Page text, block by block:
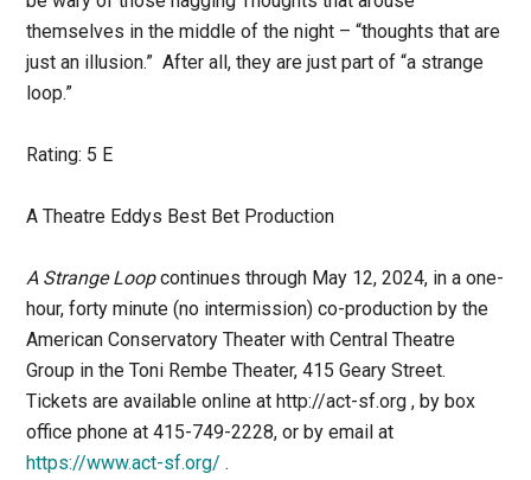
themselves in the middle of the night – “thoughts that are
just an illusion.” After all, they are just part of “a strange
loop.”
Rating: 5 E
A Theatre Eddys Best Bet Production
A Strange Loopcontinues through May 12, 2024, in a one-
hour, forty minute (no intermission) co-production by the
American Conservatory Theater with Central Theatre
Group in the Toni Rembe Theater, 415 Geary Street.
Tickets are available online at http://act-sf.org , by box
office phone at 415-749-2228, or by email at
https://www.act-sf.org/ .